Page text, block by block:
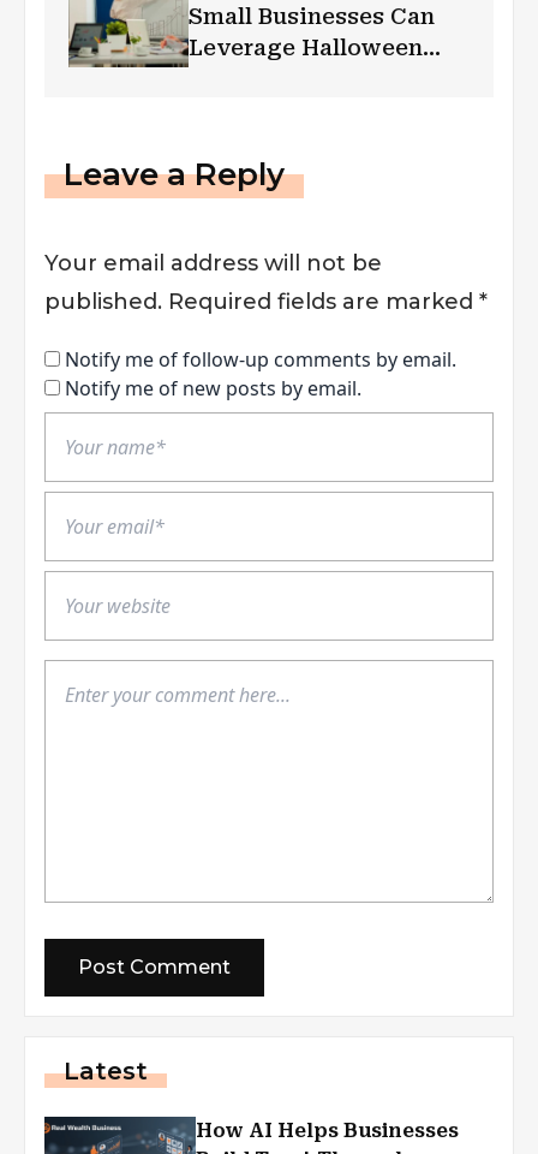
Small Businesses Can
Leverage Halloween
Leave a Reply
Your email address will not be
published. Required fields are marked *
Notify me of follow-up comments by email.
Notify me of new posts by email.
Latest
How AI Helps Businesses